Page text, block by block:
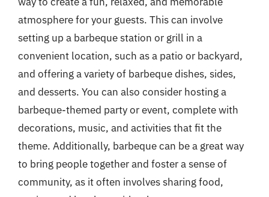
atmosphere for your guests. This can involve
setting up a barbeque station or grill in a
convenient location, such as a patio or backyard,
and offering a variety of barbeque dishes, sides,
and desserts. You can also consider hosting a
barbeque-themed party or event, complete with
decorations, music, and activities that fit the
theme. Additionally, barbeque can be a great way
to bring people together and foster a sense of
community, as it often involves sharing food,